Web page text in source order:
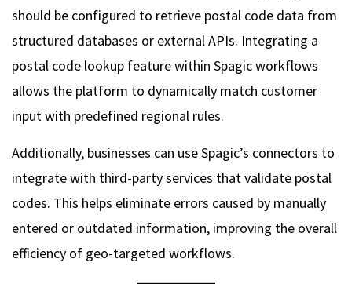
should be configured to retrieve postal code data from
structured databases or external APIs. Integrating a
postal code lookup feature within Spagic workflows
allows the platform to dynamically match customer
input with predefined regional rules.
Additionally, businesses can use Spagic’s connectors to
integrate with third-party services that validate postal
codes. This helps eliminate errors caused by manually
entered or outdated information, improving the overall
efficiency of geo-targeted workflows.